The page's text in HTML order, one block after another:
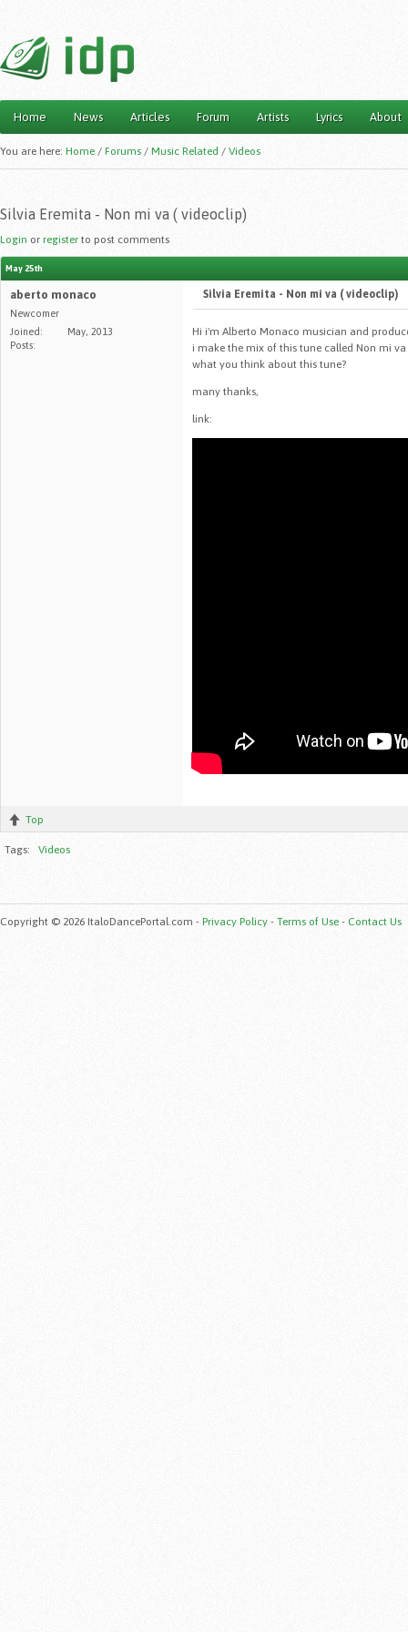
Main menu
Home News Articles Forum Artists Lyrics About
You are here: Home / Forums / Music Related / Videos
Silvia Eremita - Non mi va ( videoclip)
Login or register to post comments
May 25th
aberto monaco
Newcomer
Joined:
May, 2013
Posts:
Silvia Eremita - Non mi va ( videoclip)
Hi i'm Alberto Monaco musician and
i make the mix of this tune called Non mi
what you think about this tune?
many thanks,
link:
Top
Tags: Videos
Copyright © 2026 ItaloDancePortal.com - Privacy Policy - Terms of Use - Contact Us